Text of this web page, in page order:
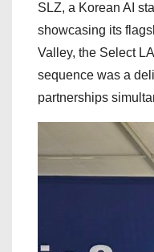
SLZ, a Korean AI
showcasing its
Valley, the Select
sequence was a
partnerships